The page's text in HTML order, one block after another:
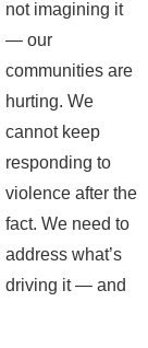
not imagining it
— our
communities are
hurting. We
cannot keep
responding to
violence after the
fact. We need to
address what’s
driving it — and